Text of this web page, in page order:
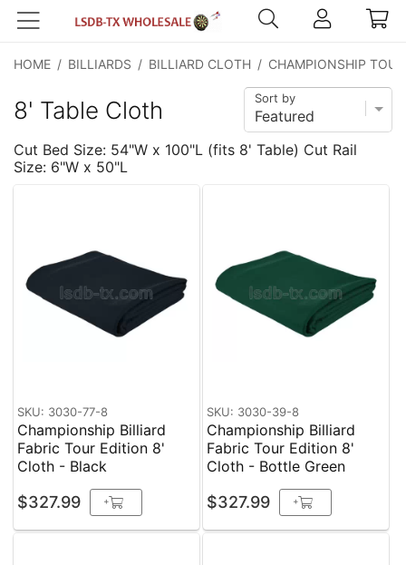
HOME / BILLIARDS / BILLIARD CLOTH / CHAMPIONSHIP
8' Table Cloth Sort by
Cut Bed Size: 54"W x 100"L (fits 8' Table) Cut Rail
Size: 6"W x 50"L
SKU: 3030-77-8
Championship Billiard
Fabric Tour Edition 8'
Cloth - Black
$327.99 +
SKU: 3030-39-8
Championship Billiard
Fabric Tour Edition 8'
Cloth - Bottle Green
$327.99 +